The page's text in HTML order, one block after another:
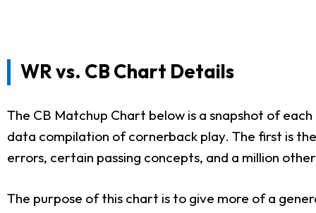
WR vs. CB Chart Details
The CB Matchup Chart below is a snapshot of
data compilation of cornerback play. The first is
errors, certain passing concepts, and a million
The purpose of this chart is to give more of a